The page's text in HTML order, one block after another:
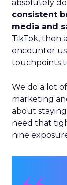
absolutely
consistent
media and
TikTok, then
encounter us
touchpoints
We do a lot
marketing
about
need that
nine